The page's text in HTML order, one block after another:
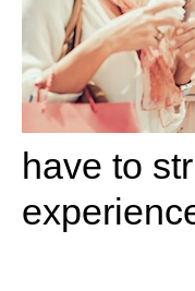
have to